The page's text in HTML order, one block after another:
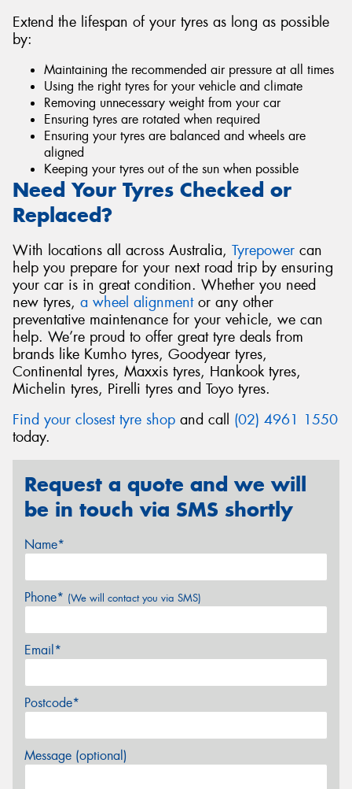
Extend the lifespan of your tyres as long as possible
by:
Maintaining the recommended air pressure at all times
Using the right tyres for your vehicle and climate
Removing unnecessary weight from your car
Ensuring tyres are rotated when required
Ensuring your tyres are balanced and wheels are
aligned
Keeping your tyres out of the sun when possible
Need Your Tyres Checked or
Replaced?
With locations all across Australia, Tyrepower can
help you prepare for your next road trip by ensuring
your car is in great condition. Whether you need
new tyres, a wheel alignmentor any other
preventative maintenance for your vehicle, we can
help. We’re proud to offer great tyre deals from
brands like Kumho tyres, Goodyear tyres,
Continental tyres, Maxxis tyres, Hankook tyres,
Michelin tyres, Pirelli tyres and Toyo tyres.
Find your closest tyre shop and call (02) 4961 1550
today.
Request a quote and we will
be in touch via SMS shortly
Name*
Phone* (We will contact you via SMS)
Email*
Postcode*
Message (optional)